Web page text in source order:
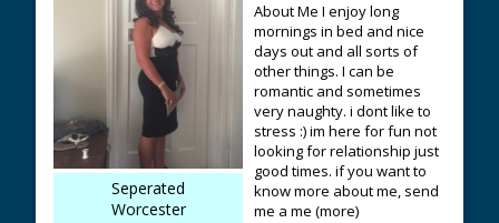
Seperated
Worcester
About Me I enjoy long
mornings in bed and nice
days out and all sorts of
other things. I can be
romantic and sometimes
very naughty. i dont like to
stress :) im here for fun not
looking for relationship just
good times. if you want to
know more about me, send
me a me (more)